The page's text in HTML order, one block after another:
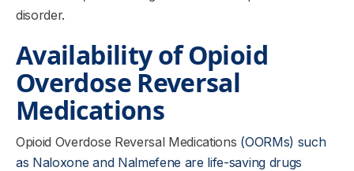
disorder.
Availability of Opioid
Overdose Reversal
Medications
Opioid Overdose Reversal Medications (OORMs) such
as Naloxone and Nalmefene are life-saving drugs